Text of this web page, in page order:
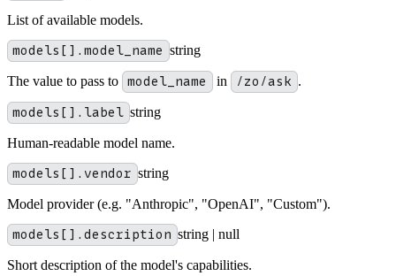
List of available models.
models[].model_name string
The value to pass to model_name in /zo/ask .
models[].label string
Human-readable model name.
models[].vendor string
Model provider (e.g. "Anthropic", "OpenAI", "Custom").
models[].description string | null
Short description of the model's capabilities.